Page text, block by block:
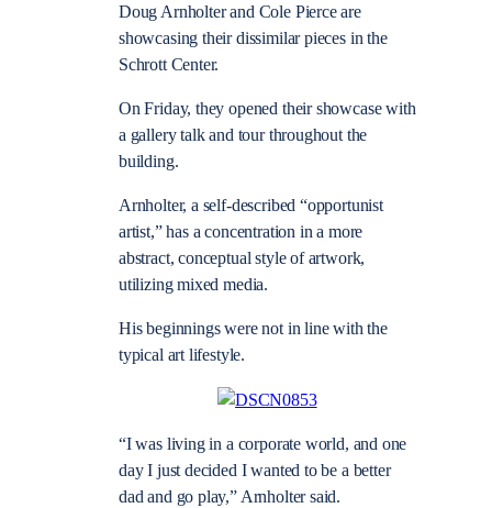
Doug Arnholter and Cole Pierce are
showcasing their dissimilar pieces in the
Schrott Center.
On Friday, they opened their showcase with
a gallery talk and tour throughout the
building.
Arnholter, a self-described “opportunist
artist,” has a concentration in a more
abstract, conceptual style of artwork,
utilizing mixed media.
His beginnings were not in line with the
typical art lifestyle.
“I was living in a corporate world, and one
day I just decided I wanted to be a better
dad and go play,” Arnholter said.